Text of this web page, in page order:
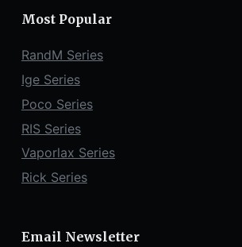
Most Popular
RandM Series
Ige Series
Poco Series
RIS Series
Vaporlax Series
Rick Series
Email Newsletter